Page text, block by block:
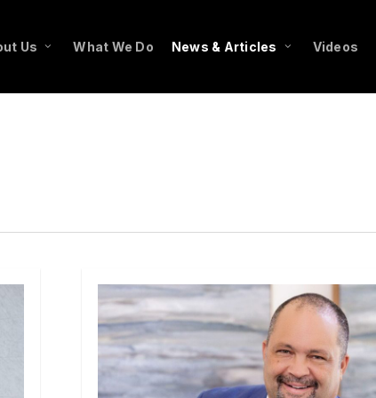
Us What We Do News & Articles Videos